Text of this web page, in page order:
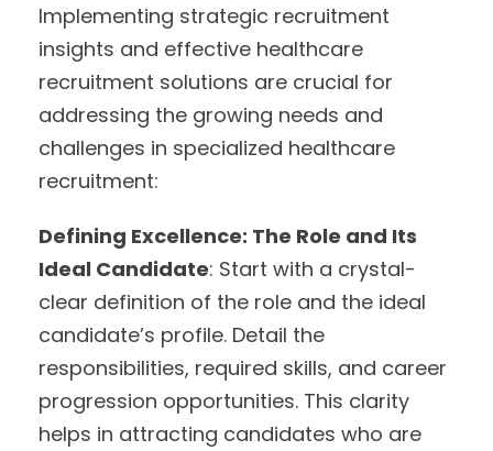
Implementing strategic recruitment
insights and effective healthcare
recruitment solutions are crucial for
addressing the growing needs and
challenges in specialized healthcare
recruitment:
Defining Excellence: The Role and Its
Ideal Candidate: Start with a crystal-
clear definition of the role and the ideal
candidate’s profile. Detail the
responsibilities, required skills, and career
progression opportunities. This clarity
helps in attracting candidates who are